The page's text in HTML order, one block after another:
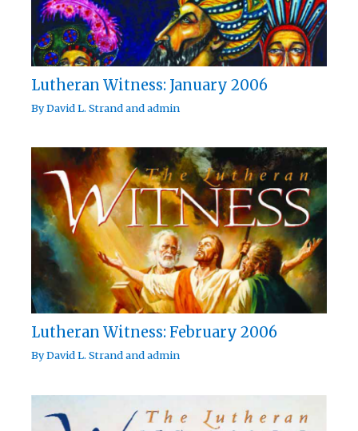
Lutheran Witness: January 2006
ByDavid L. Strandandadmin
Lutheran Witness: February 2006
ByDavid L. Strandandadmin